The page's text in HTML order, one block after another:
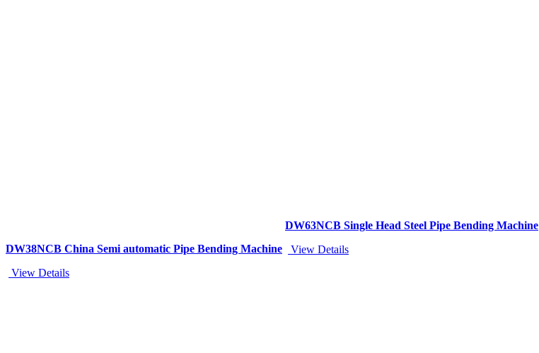
DW38NCB China Semi automatic Pipe Bending Machine
View Details
DW63NCB Single Head Steel Pipe Bending Machine
View Details